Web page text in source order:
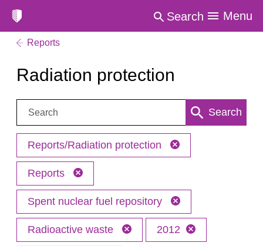
Search Menu
Reports
Radiation protection
Search: Search
Reports/Radiation protection
Reports
Spent nuclear fuel repository
Radioactive waste 2012